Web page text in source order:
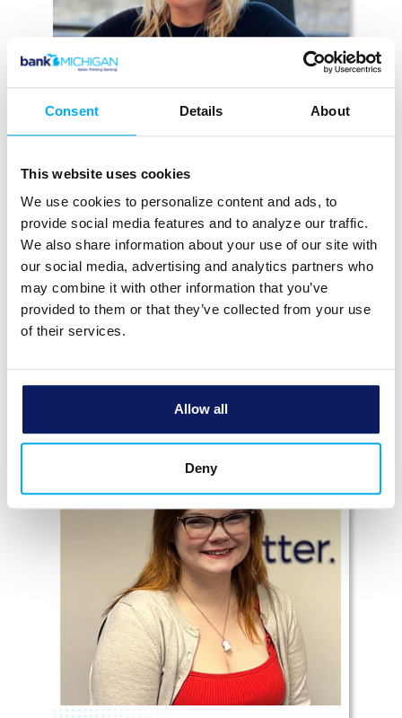
Consent Details About
This website uses cookies
We use cookies to personalize content and ads, to
provide social media features and to analyze our traffic.
We also share information about your use of our site with
our social media, advertising and analytics partners who
may combine it with other information that you’ve
provided to them or that they’ve collected from your use
of their services.
Allow all
Deny
KACIE EBERENZ
AVP Branch Manager & Mortgage
Lender
Brooklyn
(517) 592-1058
Email Kacie